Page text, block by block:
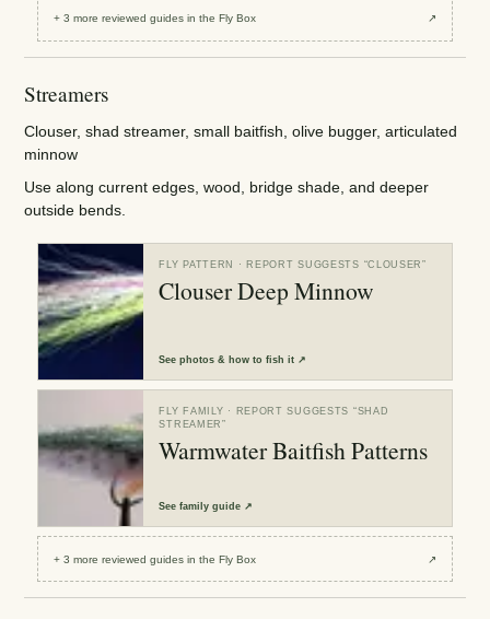
+3 more reviewedguides in the Fly Box ↗
Streamers
Clouser, shad streamer, small baitfish, olive bugger, articulated
minnow
Use along current edges, wood, bridge shade, and deeper
outside bends.
FLY PATTERN · REPORT SUGGESTS “CLOUSER”
Clouser Deep Minnow
Seephotos & how to fish it ↗
FLY FAMILY · REPORT SUGGESTS “SHAD
STREAMER”
Warmwater Baitfish Patterns
Seefamily guide ↗
+3 more reviewedguides in the Fly Box ↗